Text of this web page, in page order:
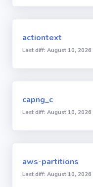
actiontext
Last diff: August 10, 2026
capng_c
Last diff: August 10, 2026
aws-partitions
Last diff: August 10, 2026